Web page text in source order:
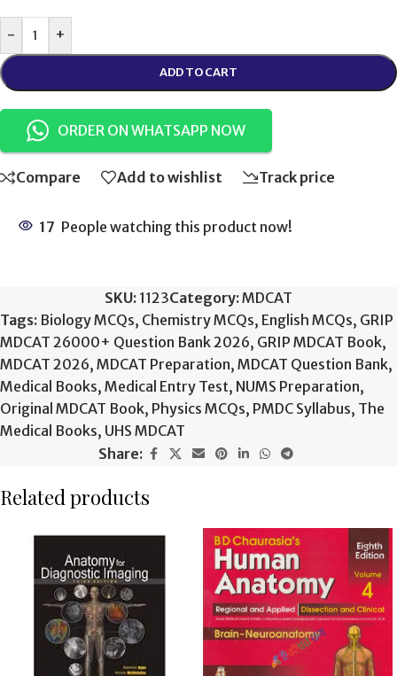
- +
ADD TO CART
ORDER ON WHATSAPP NOW
Compare Add to wishlist Track price
17 People watching this product now!
SKU: 1123Category:MDCAT
Tags: Biology MCQs, Chemistry MCQs, English MCQs, GRIP
MDCAT 26000+ Question Bank 2026, GRIP MDCAT Book,
MDCAT 2026, MDCAT Preparation, MDCAT Question Bank,
Medical Books, Medical Entry Test, NUMS Preparation,
Original MDCAT Book, Physics MCQs, PMDC Syllabus, The
Medical Books, UHS MDCAT
Share:
Related products